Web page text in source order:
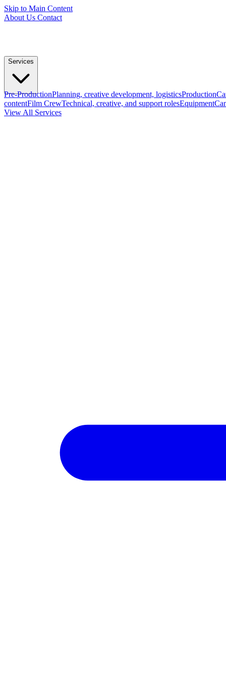
Skip to Main Content
About Us Contact
Services
Pre-ProductionPlanning, creative development, logisticsProduction
contentFilm CrewTechnical, creative, and support rolesEquipment
View All Services